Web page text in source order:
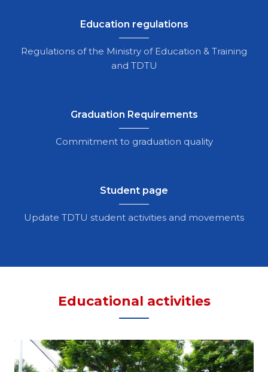
Education regulations
Regulations of the Ministry of Education & Training
and TDTU
Graduation Requirements
Commitment to graduation quality
Student page
Update TDTU student activities and movements
Educational activities